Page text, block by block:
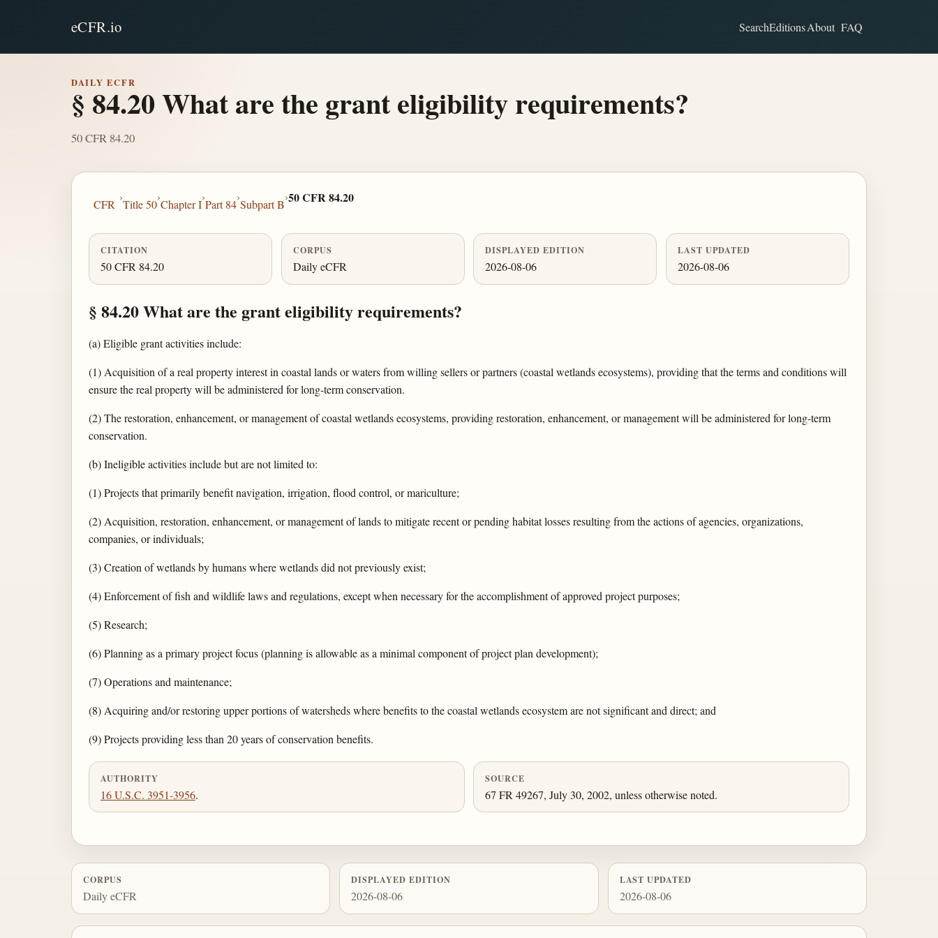
eCFR.io SearchEditionsAbout FAQ
DAILY ECFR
§ 84.20 What are the grant eligibility requirements?
50 CFR 84.20
CFR
›
Title 50
›
Chapter I
›
Part 84
›
Subpart B
›50 CFR 84.20
CITATION
50 CFR 84.20
CORPUS
Daily eCFR
DISPLAYED EDITION
2026-08-06
LAST UPDATED
2026-08-06
§ 84.20 What are the grant eligibility requirements?
(a) Eligible grant activities include:
(1) Acquisition of a real property interest in coastal lands or waters from willing sellers or partners (coastal wetlands ecosystems), providing that the terms and conditions will
ensure the real property will be administered for long-term conservation.
(2) The restoration, enhancement, or management of coastal wetlands ecosystems, providing restoration, enhancement, or management will be administered for long-term
conservation.
(b) Ineligible activities include but are not limited to:
(1) Projects that primarily benefit navigation, irrigation, flood control, or mariculture;
(2) Acquisition, restoration, enhancement, or management of lands to mitigate recent or pending habitat losses resulting from the actions of agencies, organizations,
companies, or individuals;
(3) Creation of wetlands by humans where wetlands did not previously exist;
(4) Enforcement of fish and wildlife laws and regulations, except when necessary for the accomplishment of approved project purposes;
(5) Research;
(6) Planning as a primary project focus (planning is allowable as a minimal component of project plan development);
(7) Operations and maintenance;
(8) Acquiring and/or restoring upper portions of watersheds where benefits to the coastal wetlands ecosystem are not significant and direct; and
(9) Projects providing less than 20 years of conservation benefits.
AUTHORITY
16 U.S.C. 3951-3956.
SOURCE
67 FR 49267, July 30, 2002, unless otherwise noted.
CORPUS
Daily eCFR
DISPLAYED EDITION
2026-08-06
LAST UPDATED
2026-08-06